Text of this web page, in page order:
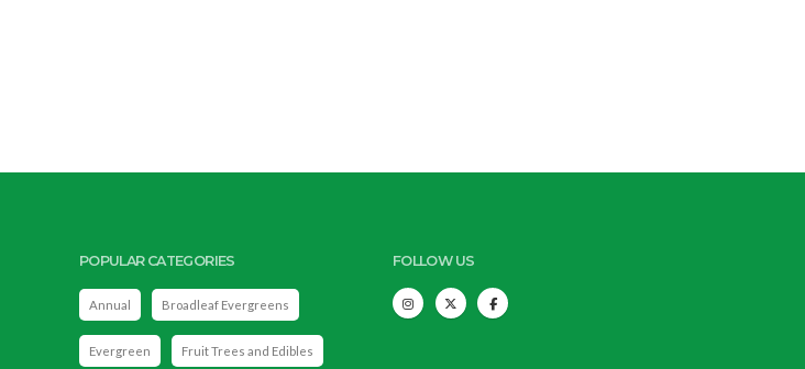
POPULAR CATEGORIES
Annual Broadleaf Evergreens
Evergreen Fruit Trees and Edibles
FOLLOW US